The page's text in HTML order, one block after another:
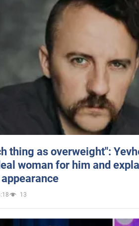
thing as overweight":
woman for him and
13